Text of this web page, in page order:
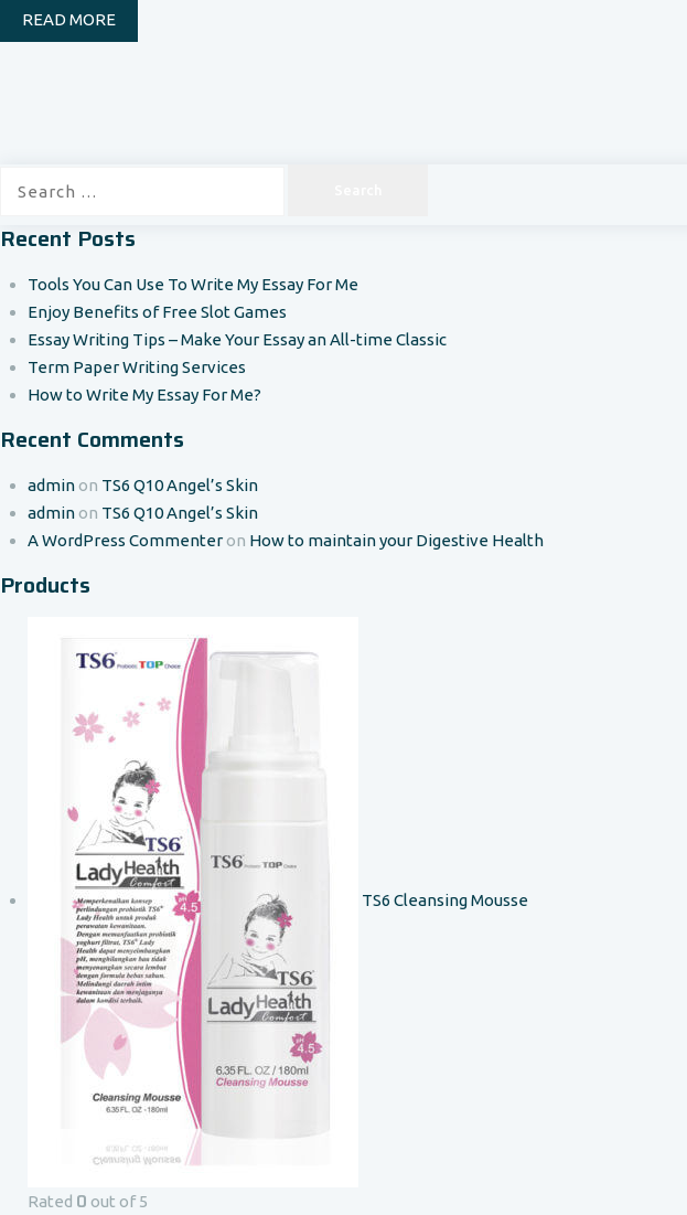
READ MORE
Recent Posts
Tools You Can Use To Write My Essay For Me
Enjoy Benefits of Free Slot Games
Essay Writing Tips – Make Your Essay an All-time Classic
Term Paper Writing Services
How to Write My Essay For Me?
Recent Comments
adminon TS6 Q10 Angel’s Skin
adminon TS6 Q10 Angel’s Skin
A WordPress Commenteron How to maintain your Digestive Health
Products
TS6 Cleansing Mousse
Rated 0 out of 5